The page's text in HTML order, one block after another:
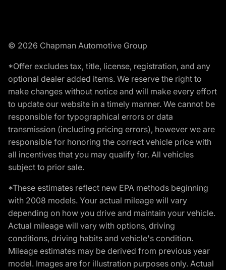
© 2026 Chapman Automotive Group
*Offer excludes tax, title, license, registration, and any
optional dealer added items. We reserve the right to
make changes without notice and will make every effort
to update our website in a timely manner. We cannot be
responsible for typographical errors or data
transmission (including pricing errors), however we are
responsible for honoring the correct vehicle price with
all incentives that you may qualify for. All vehicles
subject to prior sale.
*These estimates reflect new EPA methods beginning
with 2008 models. Your actual mileage will vary
depending on how you drive and maintain your vehicle.
Actual mileage will vary with options, driving
conditions, driving habits and vehicle's condition.
Mileage estimates may be derived from previous year
model. Images are for illustration purposes only. Actual